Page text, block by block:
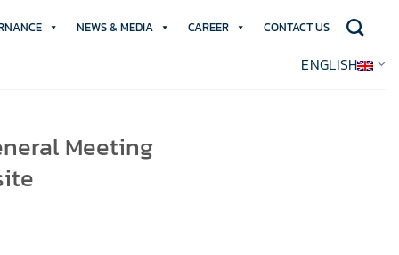
NEWS & MEDIA CAREER CONTACT US
ENGLISH
Meeting